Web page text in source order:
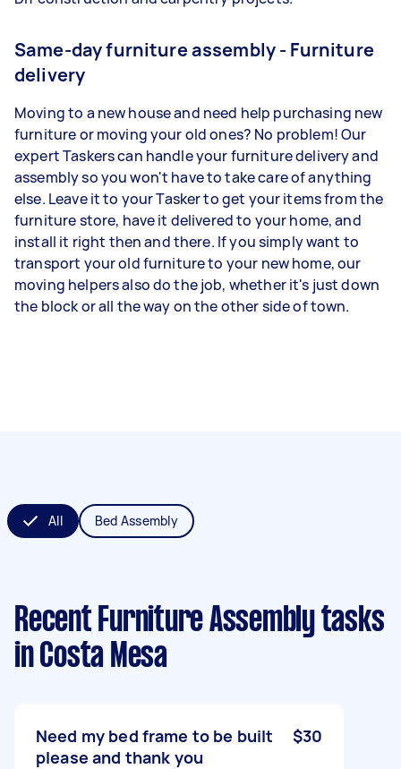
Same-day furniture assembly - Furniture
delivery
Moving to a new house and need help purchasing new
furniture or moving your old ones? No problem! Our
expert Taskers can handle your furniture delivery and
assembly so you won't have to take care of anything
else. Leave it to your Tasker to get your items from the
furniture store, have it delivered to your home, and
install it right then and there. If you simply want to
transport your old furniture to your new home, our
moving helpers also do the job, whether it's just down
the block or all the way on the other side of town.
All Bed Assembly
Recent Furniture Assembly tasks
in Costa Mesa
Need my bed frame to be built
please and thank you
$30